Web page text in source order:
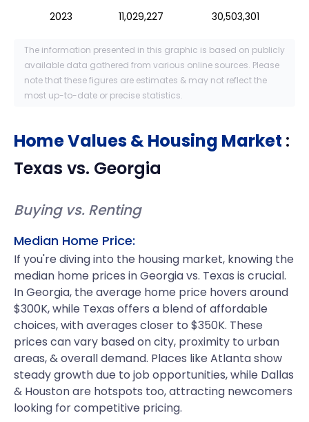
2023
11,029,227 30,503,301
The information presented in this graphic is based on publicly
available data gathered from various online sources. Please
note that these figures are estimates & may not reflect the
most up-to-date or precise statistics.
Home Values & Housing Market :
Texas vs. Georgia
Buying vs. Renting
Median Home Price:
If you're diving into the housing market, knowing the
median home prices in Georgia vs. Texas is crucial.
In Georgia, the average home price hovers around
$300K, while Texas offers a blend of affordable
choices, with averages closer to $350K. These
prices can vary based on city, proximity to urban
areas, & overall demand. Places like Atlanta show
steady growth due to job opportunities, while Dallas
& Houston are hotspots too, attracting newcomers
looking for competitive pricing.